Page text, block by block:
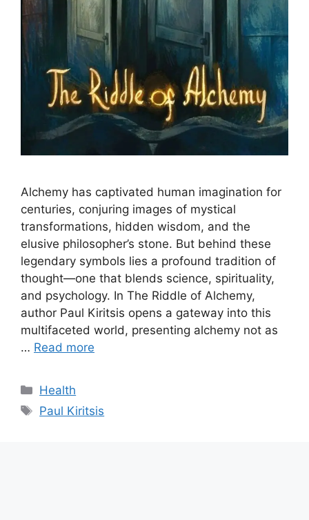
Alchemy has captivated human imagination for
centuries, conjuring images of mystical
transformations, hidden wisdom, and the
elusive philosopher’s stone. But behind these
legendary symbols lies a profound tradition of
thought—one that blends science, spirituality,
and psychology. In The Riddle of Alchemy,
author Paul Kiritsis opens a gateway into this
multifaceted world, presenting alchemy not as
… Read more
Categories
Health
Tags
Paul Kiritsis